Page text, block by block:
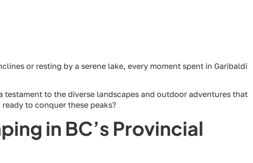
or resting by a serene lake, every moment spent in Garibaldi
testament to the diverse landscapes and outdoor adventures that
to conquer these peaks?
in BC’s Provincial